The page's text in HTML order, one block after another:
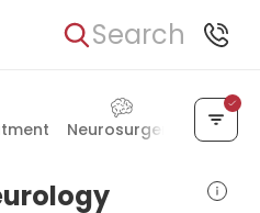
Search
Neurosurgery